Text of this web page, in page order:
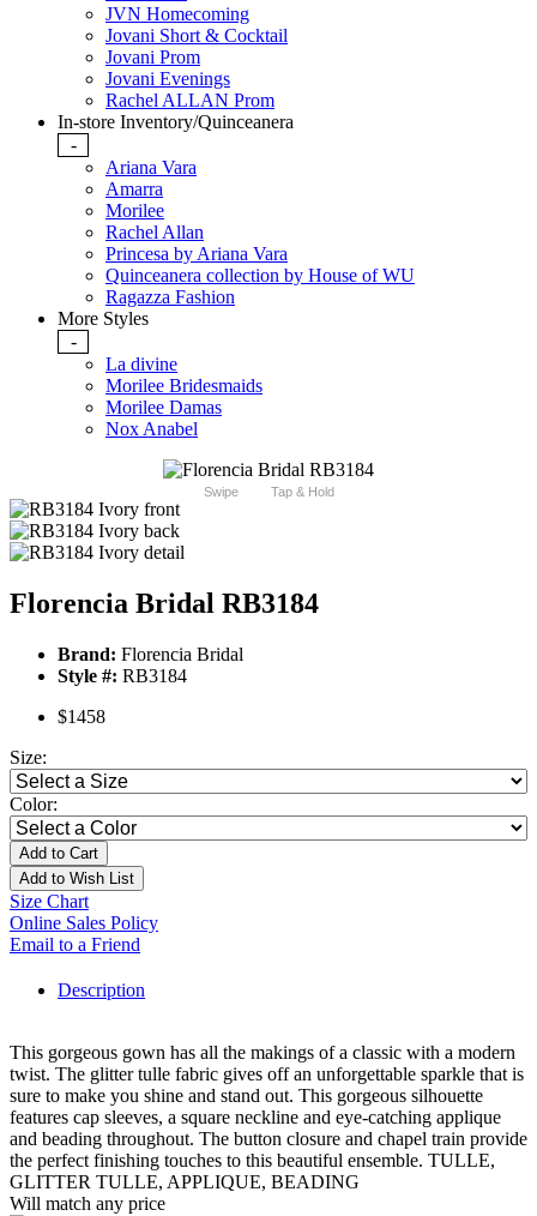
JVN Homecoming
Jovani Short & Cocktail
Jovani Prom
Jovani Evenings
Rachel ALLAN Prom
In-store Inventory/Quinceanera
-
Ariana Vara
Amarra
Morilee
Rachel Allan
Princesa by Ariana Vara
Quinceanera collection by House of WU
Ragazza Fashion
More Styles
-
La divine
Morilee Bridesmaids
Morilee Damas
Nox Anabel
Swipe Tap & Hold
Florencia Bridal RB3184
Brand: Florencia Bridal
Style #: RB3184
$1458
Size:
Color:
Add to Cart
Add to Wish List
Size Chart
Online Sales Policy
Email to a Friend
Description
This gorgeous gown has all the makings of a classic with a modern
twist. The glitter tulle fabric gives off an unforgettable sparkle that is
sure to make you shine and stand out. This gorgeous silhouette
features cap sleeves, a square neckline and eye-catching applique
and beading throughout. The button closure and chapel train provide
the perfect finishing touches to this beautiful ensemble. TULLE,
GLITTER TULLE, APPLIQUE, BEADING
Will match any price